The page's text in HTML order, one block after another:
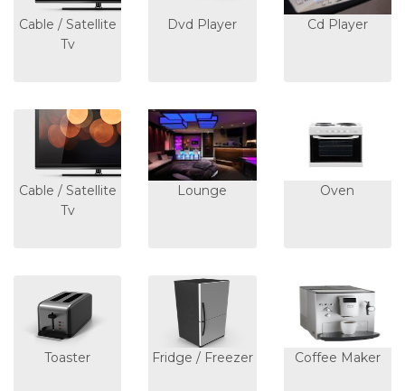
Cable / Satellite
Tv
Dvd Player Cd Player
Cable / Satellite
Tv
Lounge Oven
Toaster Fridge / Freezer Coffee Maker